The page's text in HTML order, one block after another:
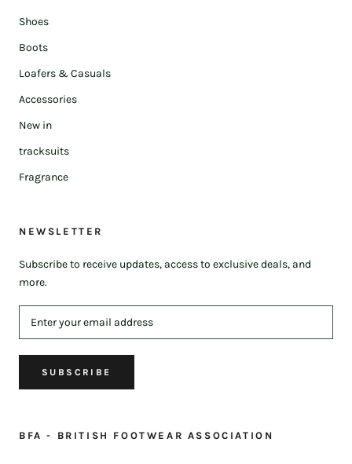
Shoes
Boots
Loafers & Casuals
Accessories
New in
tracksuits
Fragrance
NEWSLETTER
Subscribe to receive updates, access to exclusive deals, and
more.
SUBSCRIBE
BFA - BRITISH FOOTWEAR ASSOCIATION